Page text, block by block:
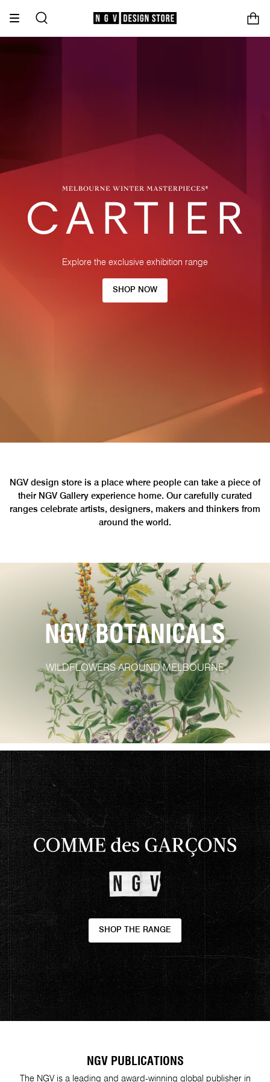
Search
Explore the exclusive exhibition range
SHOP NOW
NGV design store is a place where people can take a piece of
their NGV Gallery experience home. Our carefully curated
ranges celebrate artists, designers, makers and thinkers from
around the world.
NGV BOTANICALS
WILDFLOWERS AROUND MELBOURNE
SHOP THE RANGE
NGV PUBLICATIONS
The NGV is a leading and award-winning global publisher in